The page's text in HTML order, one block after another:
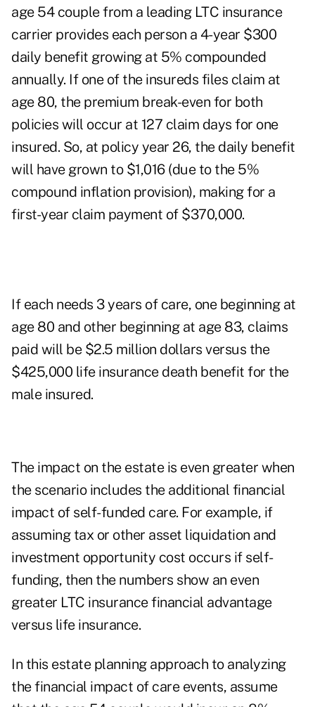
age 54 couple from a leading LTC insurance
carrier provides each person a 4-year $300
daily benefit growing at 5% compounded
annually. If one of the insureds files claim at
age 80, the premium break-even for both
policies will occur at 127 claim days for one
insured. So, at policy year 26, the daily benefit
will have grown to $1,016 (due to the 5%
compound inflation provision), making for a
first-year claim payment of $370,000.
If each needs 3 years of care, one beginning at
age 80 and other beginning at age 83, claims
paid will be $2.5 million dollars versus the
$425,000 life insurance death benefit for the
male insured.
The impact on the estate is even greater when
the scenario includes the additional financial
impact of self-funded care. For example, if
assuming tax or other asset liquidation and
investment opportunity cost occurs if self-
funding, then the numbers show an even
greater LTC insurance financial advantage
versus life insurance.
In this estate planning approach to analyzing
the financial impact of care events, assume